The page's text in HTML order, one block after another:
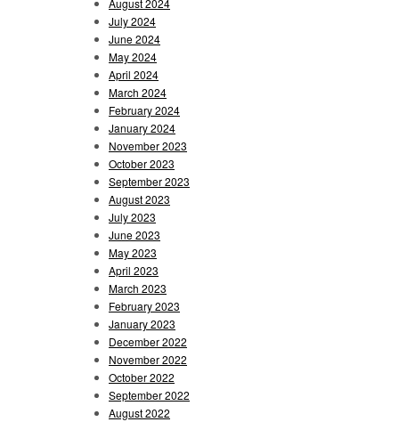
August 2024
July 2024
June 2024
May 2024
April 2024
March 2024
February 2024
January 2024
November 2023
October 2023
September 2023
August 2023
July 2023
June 2023
May 2023
April 2023
March 2023
February 2023
January 2023
December 2022
November 2022
October 2022
September 2022
August 2022